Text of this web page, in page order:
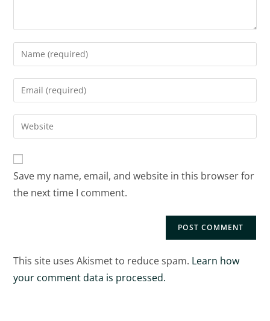
Save my name, email, and website in this browser for
the next time I comment.
This site uses Akismet to reduce spam. Learn how
your comment data is processed.